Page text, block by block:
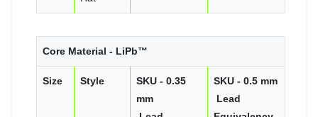
Core Material - LiPb™
Size Style
SKU - 0.35
mm
SKU - 0.5 mm
Lead